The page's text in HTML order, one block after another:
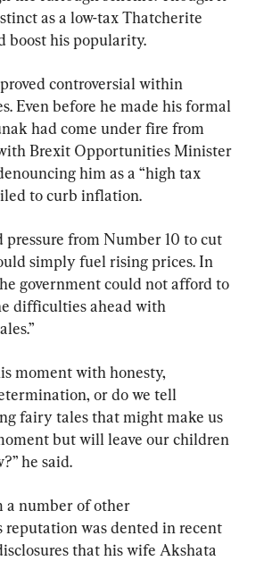
as a low-tax Thatcherite
boost his popularity.
controversial within
Even before he made his formal
had come under fire from
Brexit Opportunities Minister
him as a “high tax
to curb inflation.
pressure from Number 10 to cut
simply fuel rising prices. In
government could not afford to
difficulties ahead with
moment with honesty,
or do we tell
fairy tales that might make us
but will leave our children
he said.
a number of other
was dented in recent
that his wife Akshata